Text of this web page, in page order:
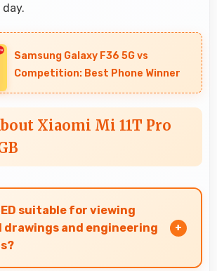
Samsung Galaxy F36 5G vs
Competition: Best Phone Winner
Xiaomi Mi 11T Pro
suitable for viewing
and engineering